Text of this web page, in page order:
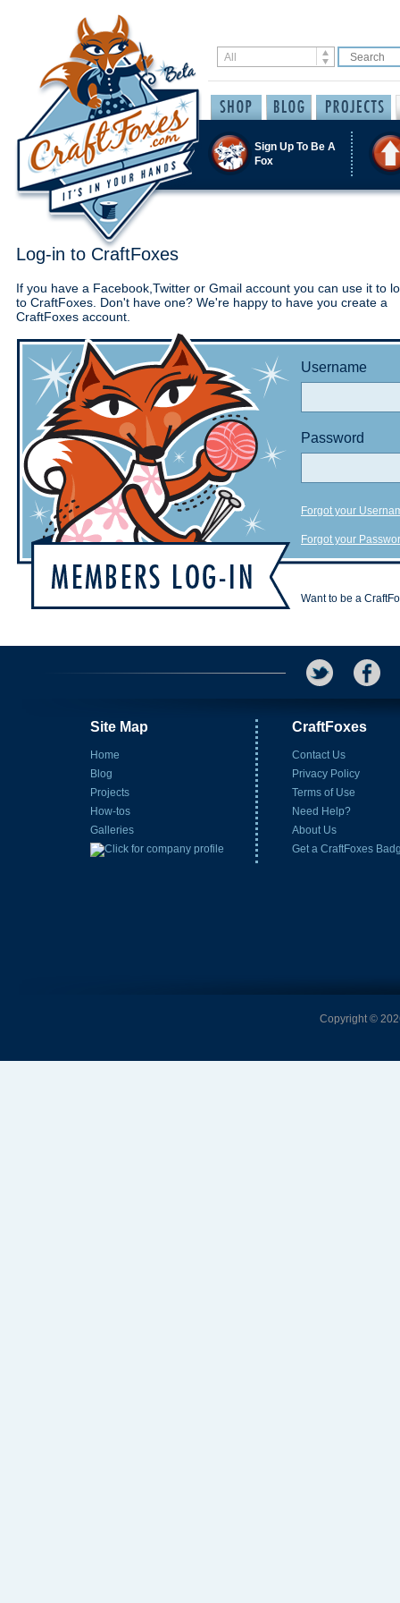
Sign Up To Be A
Fox
Log-in to CraftFoxes
If you have a Facebook,Twitter or Gmail account you can use it to
to CraftFoxes. Don't have one? We're happy to have you create a
CraftFoxes account.
Username
Password
Forgot your
Forgot your
Want to be a
Site Map
Home
Blog
Projects
How-tos
Galleries
CraftFoxes
Contact Us
Privacy Policy
Terms of Use
Need Help?
About Us
Get a CraftFoxes
Copyright ©